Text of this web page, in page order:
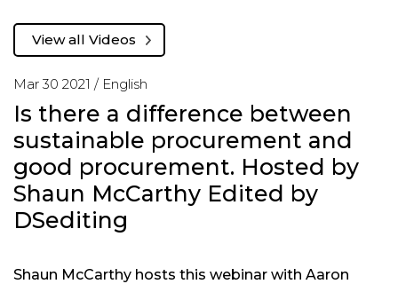
Mar 30 2021 / English
Is there a difference between
sustainable procurement and
good procurement. Hosted by
Shaun McCarthy Edited by
DSediting
View all Videos
Shaun McCarthy hosts this webinar with Aaron